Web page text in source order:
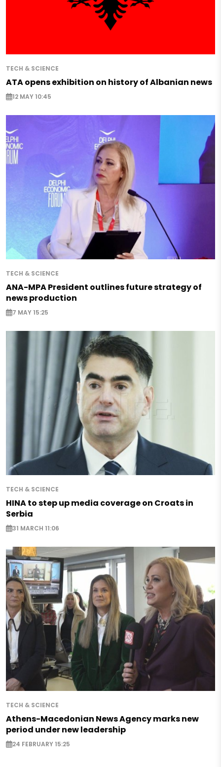
TECH & SCIENCE
ATA opens exhibition on history of Albanian news
12 MAY 10:45
TECH & SCIENCE
ANA-MPA President outlines future strategy of
news production
7 MAY 15:25
TECH & SCIENCE
HINA to step up media coverage on Croats in
Serbia
31 MARCH 11:06
TECH & SCIENCE
Athens-Macedonian News Agency marks new
period under new leadership
24 FEBRUARY 15:25